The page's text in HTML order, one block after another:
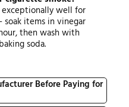
well for
soak items in vinegar
then wash with
soda.
Before Paying for